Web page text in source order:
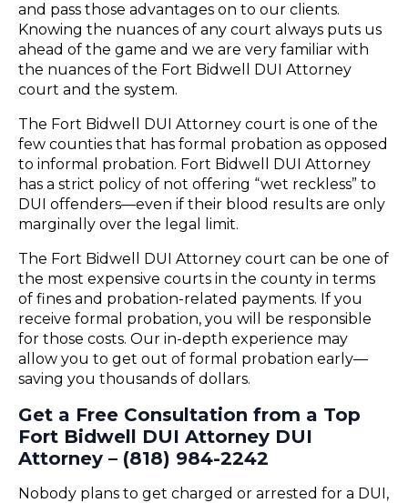
and pass those advantages on to our clients.
Knowing the nuances of any court always puts us
ahead of the game and we are very familiar with
the nuances of the Fort Bidwell DUI Attorney
court and the system.
The Fort Bidwell DUI Attorney court is one of the
few counties that has formal probation as opposed
to informal probation. Fort Bidwell DUI Attorney
has a strict policy of not offering “wet reckless” to
DUI offenders—even if their blood results are only
marginally over the legal limit.
The Fort Bidwell DUI Attorney court can be one of
the most expensive courts in the county in terms
of fines and probation-related payments. If you
receive formal probation, you will be responsible
for those costs. Our in-depth experience may
allow you to get out of formal probation early—
saving you thousands of dollars.
Get a Free Consultation from a Top
Fort Bidwell DUI Attorney DUI
Attorney – (818) 984-2242
Nobody plans to get charged or arrested for a DUI,